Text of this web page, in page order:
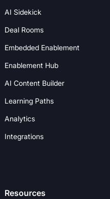
AI Sidekick
Deal Rooms
Embedded Enablement
Enablement Hub
AI Content Builder
Learning Paths
Analytics
Integrations
Resources